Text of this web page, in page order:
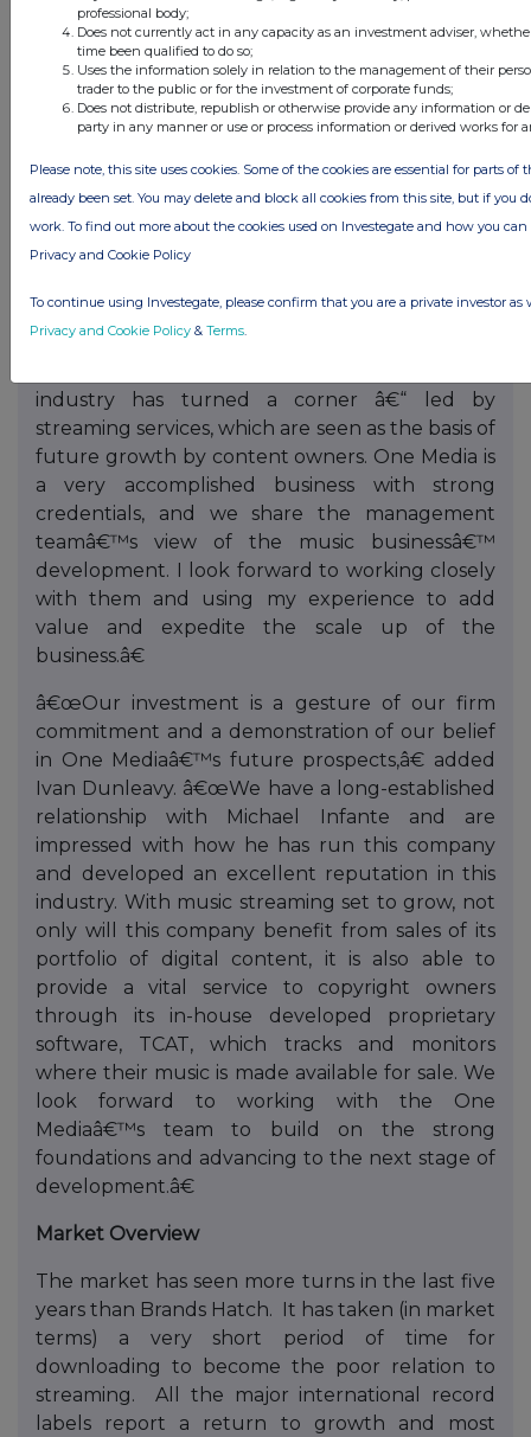
Executive Director (NED). This had been
originally tended in February 2017 and we
thank him for his input over the years. It is the
Companyâ€™s intention to announce new NED
appointments during 2018.
Post year end on 18 December 2017 and to
much national press, it was announced that an
equity investment totalling Â£375,000 gross in
the Company was made by Lord Michael Grade
and Ivan Dunleavy, and their proposed
appointments as Non-Executive Directors.
industry has turned a corner â€“ led by
streaming services, which are seen as the basis of
future growth by content owners. One Media is
a very accomplished business with strong
credentials, and we share the management
teamâ€™s view of the music businessâ€™
development. I look forward to working closely
with them and using my experience to add
value and expedite the scale up of the
business.â€
â€œOur investment is a gesture of our firm
commitment and a demonstration of our belief
in One Mediaâ€™s future prospects,â€ added
Ivan Dunleavy. â€œWe have a long-established
relationship with Michael Infante and are
impressed with how he has run this company
and developed an excellent reputation in this
industry. With music streaming set to grow, not
only will this company benefit from sales of its
portfolio of digital content, it is also able to
provide a vital service to copyright owners
through its in-house developed proprietary
software, TCAT, which tracks and monitors
where their music is made available for sale. We
look forward to working with the One
Mediaâ€™s team to build on the strong
foundations and advancing to the next stage of
development.â€
Market Overview
The market has seen more turns in the last five
years than Brands Hatch. It has taken (in market
terms) a very short period of time for
downloading to become the poor relation to
streaming. All the major international record
labels report a return to growth and most
professional body;
Does not currently act in any capacity as an investment adviser,
time been qualified to do so;
Uses the information solely in relation to the management of their
trader to the public or for the investment of corporate funds;
Does not distribute, republish or otherwise provide any information or
party in any manner or use or process information or derived works for
Please note, this site uses cookies. Some of the cookies are essential for parts of
already been set. You may delete and block all cookies from this site, but if you
work. To find out more about the cookies used on Investegate and how you
Privacy and Cookie Policy
To continue using Investegate, please confirm that you are a private investor as
Privacy and Cookie Policy & Terms.